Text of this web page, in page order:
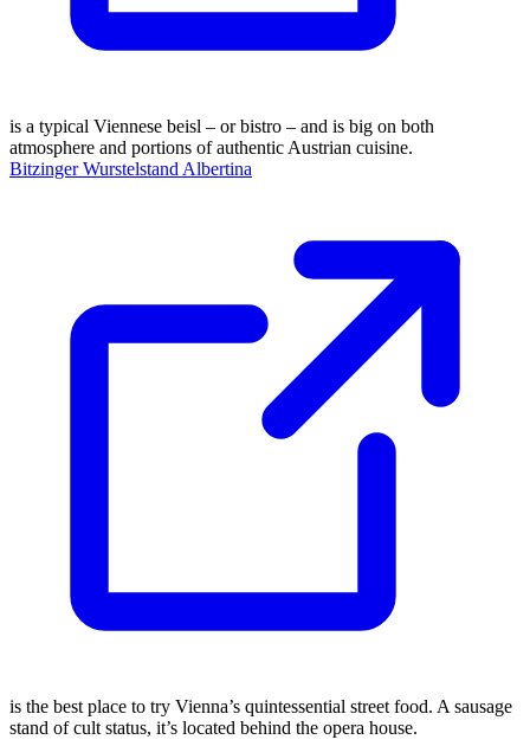
is a typical Viennese beisl – or bistro – and is big on both
atmosphere and portions of authentic Austrian cuisine.
Bitzinger Wurstelstand Albertina
is the best place to try Vienna’s quintessential street food. A sausage
stand of cult status, it’s located behind the opera house.